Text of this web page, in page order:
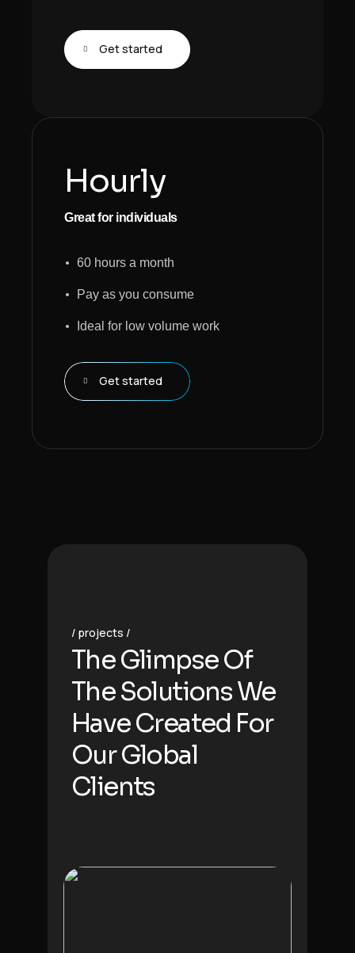
Get started
Hourly
Great for individuals
60 hours a month
Pay as you consume
Ideal for low volume work
Get started
projects
The Glimpse Of
The Solutions We
Have Created For
OurGlobal
Clients